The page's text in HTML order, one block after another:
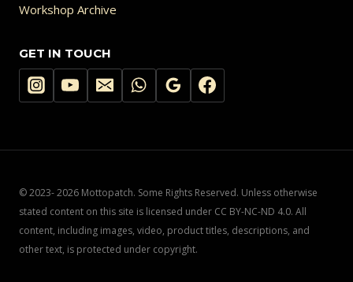
Workshop Archive
GET IN TOUCH
© 2023- 2026 Mottopatch. Some Rights Reserved. Unless otherwise
stated content on this site is licensed under CC BY-NC-ND 4.0. All
content, including images, video, product titles, descriptions, and
other text, is protected under copyright.